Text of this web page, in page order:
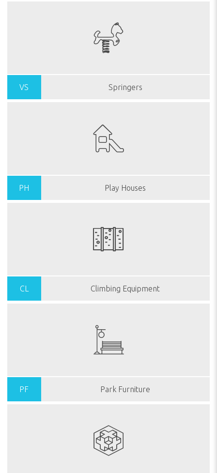
VS Springers
PH Play Houses
CL Climbing Equipment
PF Park Furniture